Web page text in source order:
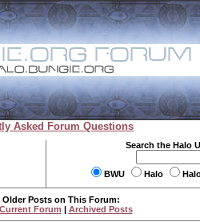
Asked Forum Questions
Search the Halo
BWU Halo
Older Posts on This Forum:
Forum | Archived Posts